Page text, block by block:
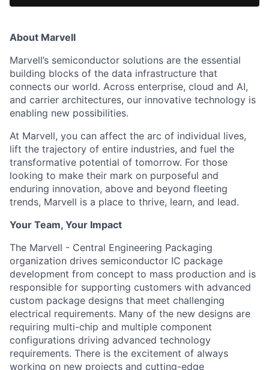
About Marvell
Marvell’s semiconductor solutions are the essential
building blocks of the data infrastructure that
connects our world. Across enterprise, cloud and AI,
and carrier architectures, our innovative technology is
enabling new possibilities.
At Marvell, you can affect the arc of individual lives,
lift the trajectory of entire industries, and fuel the
transformative potential of tomorrow. For those
looking to make their mark on purposeful and
enduring innovation, above and beyond fleeting
trends, Marvell is a place to thrive, learn, and lead.
Your Team, Your Impact
The Marvell - Central Engineering Packaging
organization drives semiconductor IC package
development from concept to mass production and is
responsible for supporting customers with advanced
custom package designs that meet challenging
electrical requirements. Many of the new designs are
requiring multi-chip and multiple component
configurations driving advanced technology
requirements. There is the excitement of always
working on new projects and cutting-edge